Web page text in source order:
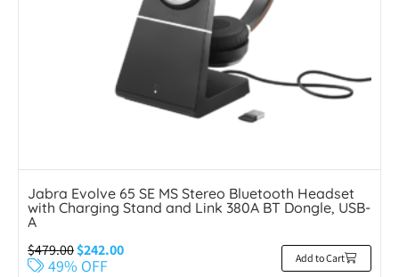
Jabra Evolve 65 SE MS Stereo Bluetooth Headset
with Charging Stand and Link 380A BT Dongle, USB-
A
$479.00$242.00
49% OFF Add to Cart